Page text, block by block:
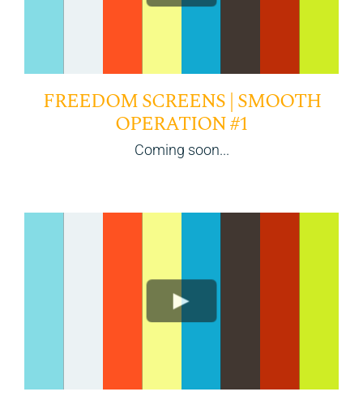
FREEDOM SCREENS | SMOOTH
OPERATION #1
Coming soon...